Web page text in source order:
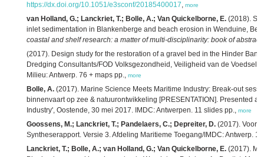
https://dx.doi.org/10.1051/e3sconf/20185400017, more
van Holland, G.; Lanckriet, T.; Bolle, A.; Van Quickelborne, E. (2018).
inlet sedimentation in Blankenberge and beach erosion in Wenduine,
coastal and shelf research: a matter of multi-disciplinarity: book of
(2017). Design study for the restoration of a gravel bed in the Hinder
Dredging Consultants/FOD Volksgezondheid, Veiligheid van de
Milieu: Antwerp. 76 + maps pp., more
Bolle, A. (2017). Marine Science Meets Maritime Industry: Break-out
binnenvaart op zee & natuurontwikkeling [PRESENTATION]. Presented
Industry', Oostende, 30 mei 2017. IMDC: Antwerpen. 11 slides pp., more
Goossens, M.; Lanckriet, T.; Pandelaers, C.; Depreiter, D. (2017).
Syntheserapport. Versie 3. Afdeling Maritieme Toegang/IMDC: Antwerp.
Lanckriet, T.; Bolle, A.; van Holland, G.; Van Quickelborne, E. (2017).